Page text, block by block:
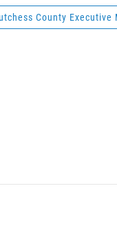
County Executive